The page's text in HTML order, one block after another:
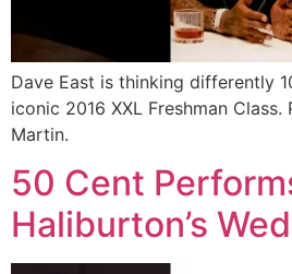
Dave East is thinking differently
iconic 2016 XXL Freshman
Martin.
50 Cent
Haliburton’s